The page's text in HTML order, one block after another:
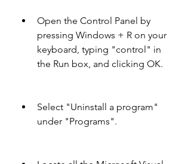
Open the Control Panel by
pressing Windows + R on your
keyboard, typing "control" in
the Run box, and clicking OK.
Select "Uninstall a program"
under "Programs".